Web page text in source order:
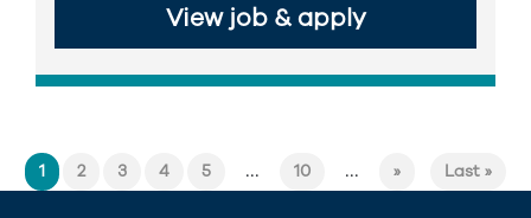
View job & apply
1 2 3 4 5 ... 10 ... » Last »